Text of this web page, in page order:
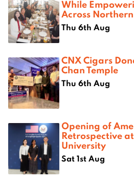
While
Across
Thu 6th Aug
CNX Cigars
Chan Temple
Thu 6th Aug
Opening of
Retrospective
University
Sat 1st Aug